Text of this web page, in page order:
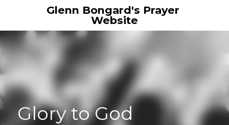
Glenn Bongard's Prayer
Website
Glory to God